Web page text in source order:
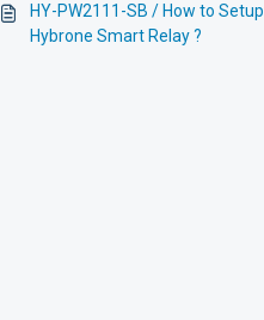
HY-PW2111-SB / How to Setup
Hybrone Smart Relay ?